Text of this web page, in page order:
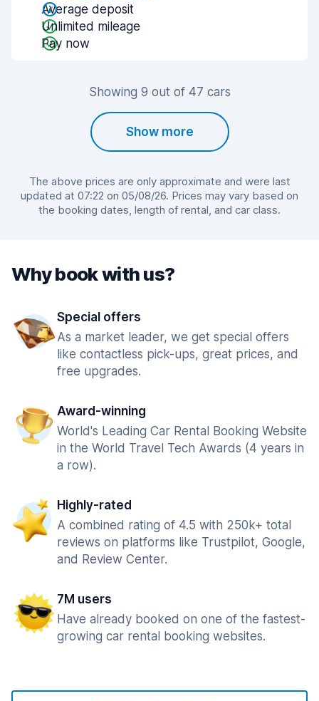
Average deposit
Unlimited mileage
Pay now
Showing 9 out of 47 cars
Show more
The above prices are only approximate and were last
updated at 07:22 on 05/08/26. Prices may vary based on
the booking dates, length of rental, and car class.
Why book with us?
Special offers
As a market leader, we get special offers
like contactless pick-ups, great prices, and
free upgrades.
Award-winning
World's Leading Car Rental Booking Website
in the World Travel Tech Awards (4 years in
a row).
Highly-rated
A combined rating of 4.5 with 250k+ total
reviews on platforms like Trustpilot, Google,
and Review Center.
7M users
Have already booked on one of the fastest-
growing car rental booking websites.